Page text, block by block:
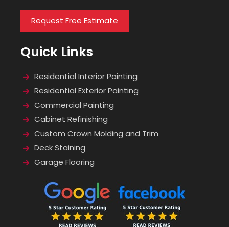
Request Free Estimate
Quick Links
Residential Interior Painting
Residential Exterior Painting
Commercial Painting
Cabinet Refinishing
Custom Crown Molding and Trim
Deck Staining
Garage Flooring